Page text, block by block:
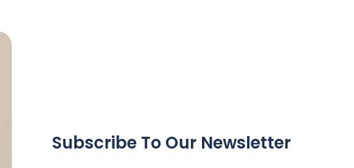
Subscribe To Our Newsletter